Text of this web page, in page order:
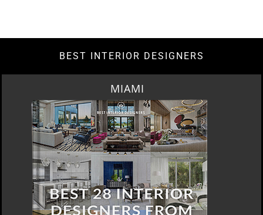
BEST INTERIOR DESIGNERS
MIAMI